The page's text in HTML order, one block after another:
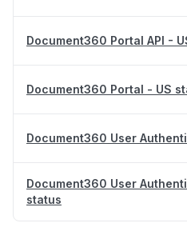
Document360 Portal API -
Document360 Portal - US
Document360 User
Document360 User
status